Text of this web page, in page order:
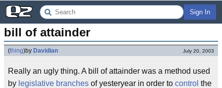
Sign In
bill of attainder
(thing)by Davidian July 20, 2003
Really an ugly thing. A bill of attainder was a method used
by legislative branches of yesteryear in order to control the